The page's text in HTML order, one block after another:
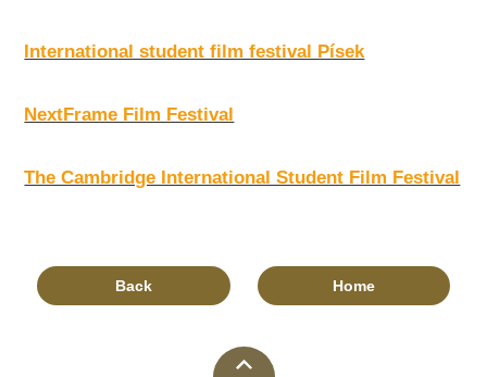
International student film festival Písek
NextFrame Film Festival
The Cambridge International Student Film Festival
Back Home